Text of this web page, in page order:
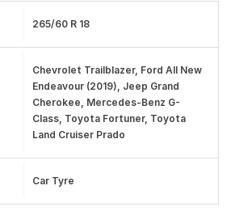
265/60 R 18
Chevrolet Trailblazer, Ford All New
Endeavour (2019), Jeep Grand
Cherokee, Mercedes-Benz G-
Class, Toyota Fortuner, Toyota
Land Cruiser Prado
Car Tyre